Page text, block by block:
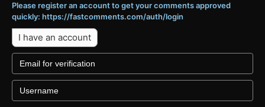
Please register an account to get your comments approved
quickly: https://fastcomments.com/auth/login
I have an account